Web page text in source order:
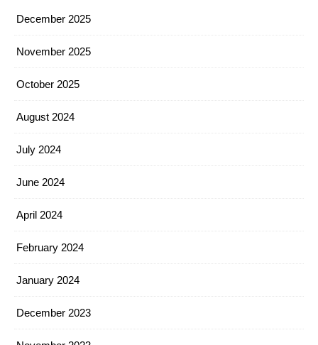
December 2025
November 2025
October 2025
August 2024
July 2024
June 2024
April 2024
February 2024
January 2024
December 2023